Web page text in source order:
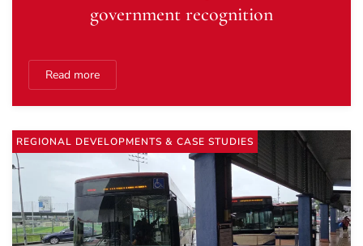
government recognition
Read more
REGIONAL DEVELOPMENTS & CASE STUDIES